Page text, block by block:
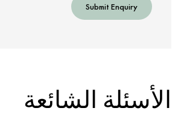
Submit Enquiry
الأسئلة الشائعة